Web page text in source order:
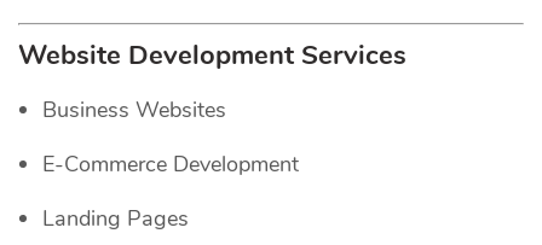
Website Development Services
Business Websites
E-Commerce Development
Landing Pages